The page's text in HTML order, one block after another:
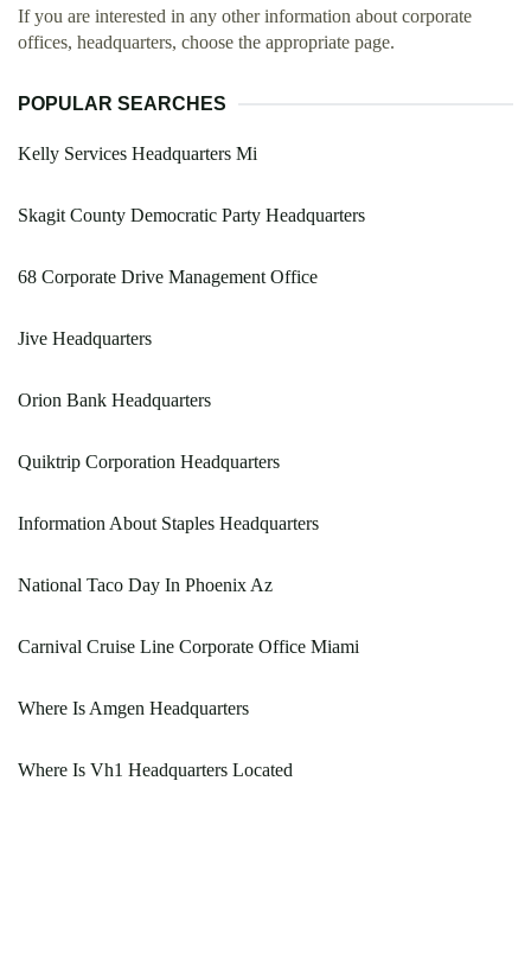
If you are interested in any other information about corporate
offices, headquarters, choose the appropriate page.
POPULAR SEARCHES
Kelly Services Headquarters Mi
Skagit County Democratic Party Headquarters
68 Corporate Drive Management Office
Jive Headquarters
Orion Bank Headquarters
Quiktrip Corporation Headquarters
Information About Staples Headquarters
National Taco Day In Phoenix Az
Carnival Cruise Line Corporate Office Miami
Where Is Amgen Headquarters
Where Is Vh1 Headquarters Located